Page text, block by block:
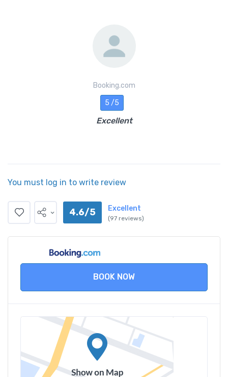
Booking.com
5 /5
Excellent
You must log in to write review
4.6/5 Excellent
(97 reviews)
BOOK NOW